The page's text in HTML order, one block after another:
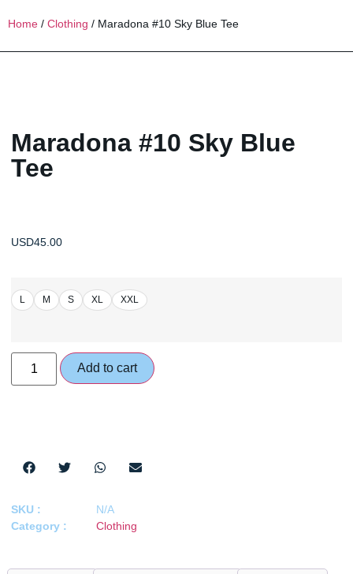
Home / Clothing / Maradona #10 Sky Blue Tee
Maradona #10 Sky Blue
Tee
USD45.00
L M S XL XXL
Add to cart
SKU :
N/A
Category :
Clothing